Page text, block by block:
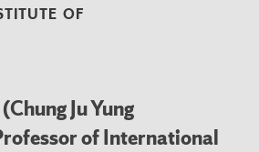
OF
Ju Yung
of International